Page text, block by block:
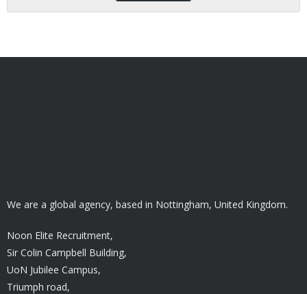
We are a global agency, based in Nottingham, United Kingdom.
Noon Elite Recruitment,
Sir Colin Campbell Building,
UoN Jubilee Campus,
Triumph road,